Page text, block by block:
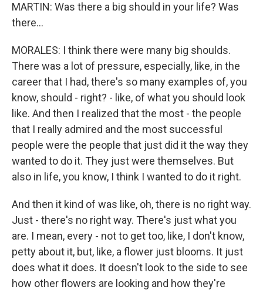
MARTIN: Was there a big should in your life? Was
there...
MORALES: I think there were many big shoulds.
There was a lot of pressure, especially, like, in the
career that I had, there's so many examples of, you
know, should - right? - like, of what you should look
like. And then I realized that the most - the people
that I really admired and the most successful
people were the people that just did it the way they
wanted to do it. They just were themselves. But
also in life, you know, I think I wanted to do it right.
And then it kind of was like, oh, there is no right way.
Just - there's no right way. There's just what you
are. I mean, every - not to get too, like, I don't know,
petty about it, but, like, a flower just blooms. It just
does what it does. It doesn't look to the side to see
how other flowers are looking and how they're